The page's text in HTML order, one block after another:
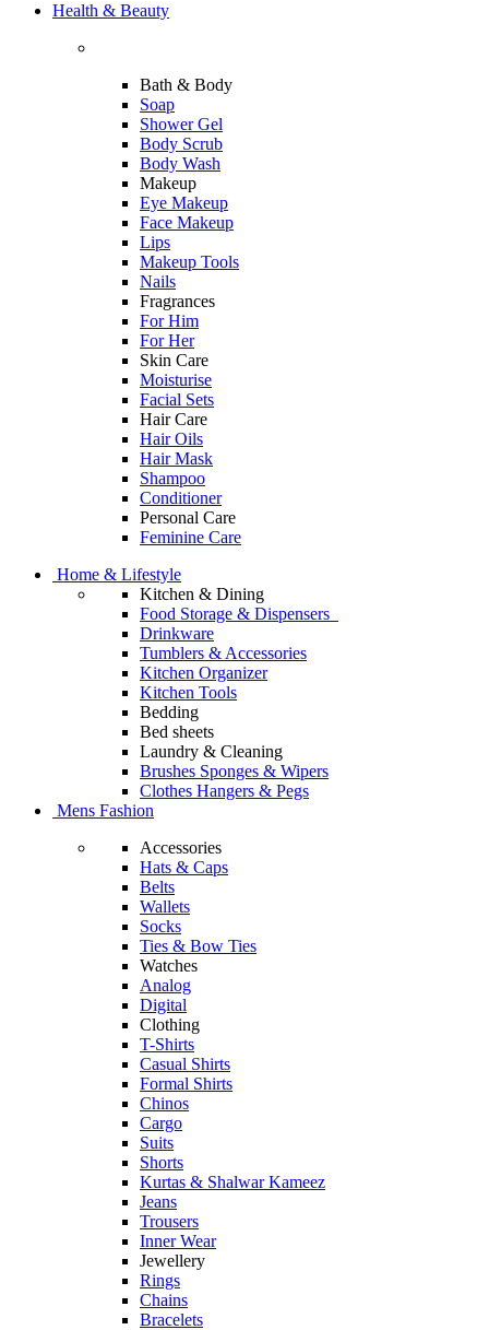
Health & Beauty
Bath & Body
Soap
Shower Gel
Body Scrub
Body Wash
Makeup
Eye Makeup
Face Makeup
Lips
Makeup Tools
Nails
Fragrances
For Him
For Her
Skin Care
Moisturise
Facial Sets
Hair Care
Hair Oils
Hair Mask
Shampoo
Conditioner
Personal Care
Feminine Care
Home & Lifestyle
Kitchen & Dining
Food Storage & Dispensers
Drinkware
Tumblers & Accessories
Kitchen Organizer
Kitchen Tools
Bedding
Bed sheets
Laundry & Cleaning
Brushes Sponges & Wipers
Clothes Hangers & Pegs
Mens Fashion
Accessories
Hats & Caps
Belts
Wallets
Socks
Ties & Bow Ties
Watches
Analog
Digital
Clothing
T-Shirts
Casual Shirts
Formal Shirts
Chinos
Cargo
Suits
Shorts
Kurtas & Shalwar Kameez
Jeans
Trousers
Inner Wear
Jewellery
Rings
Chains
Bracelets